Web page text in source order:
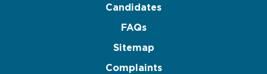
Candidates
FAQs
Sitemap
Complaints